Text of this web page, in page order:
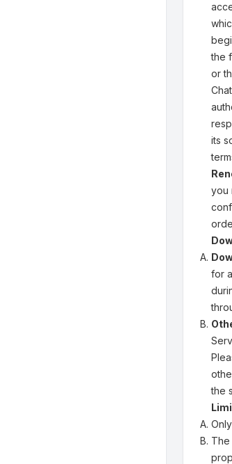
the
or
its
you
for
the
The